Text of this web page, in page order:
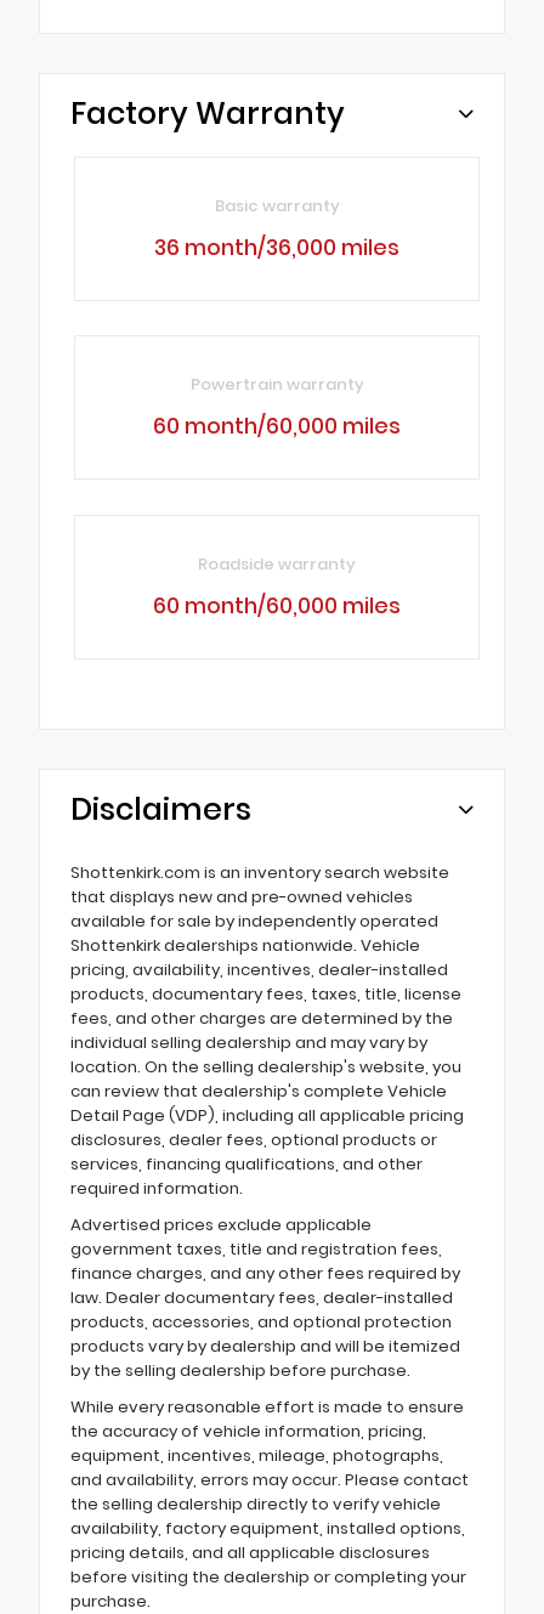
Factory Warranty
Basic warranty
36 month/36,000 miles
Powertrain warranty
60 month/60,000 miles
Roadside warranty
60 month/60,000 miles
Disclaimers
Shottenkirk.com is an inventory search website
that displays new and pre-owned vehicles
available for sale by independently operated
Shottenkirk dealerships nationwide. Vehicle
pricing, availability, incentives, dealer-installed
products, documentary fees, taxes, title, license
fees, and other charges are determined by the
individual selling dealership and may vary by
location. On the selling dealership's website, you
can review that dealership's complete Vehicle
Detail Page (VDP), including all applicable pricing
disclosures, dealer fees, optional products or
services, financing qualifications, and other
required information.
Advertised prices exclude applicable
government taxes, title and registration fees,
finance charges, and any other fees required by
law. Dealer documentary fees, dealer-installed
products, accessories, and optional protection
products vary by dealership and will be itemized
by the selling dealership before purchase.
While every reasonable effort is made to ensure
the accuracy of vehicle information, pricing,
equipment, incentives, mileage, photographs,
and availability, errors may occur. Please contact
the selling dealership directly to verify vehicle
availability, factory equipment, installed options,
pricing details, and all applicable disclosures
before visiting the dealership or completing your
purchase.